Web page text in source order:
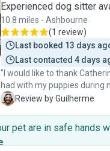
Experienced dog sitter
10.8 miles - Ashbourne
(1 review)
Last booked 13 days
Last contacted 4 days
"I would like to thank
had with my puppies during
communication was
puppies before the
updates about the puppies
gentle with them. The
G Review by Guilherme
pet are in safe hands
.